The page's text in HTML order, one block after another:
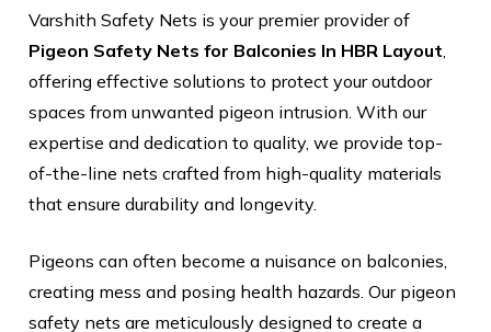
Varshith Safety Nets is your premier provider of
Pigeon Safety Nets for Balconies In HBR Layout
offering effective solutions to protect your outdoor
spaces from unwanted pigeon intrusion. With our
expertise and dedication to quality, we provide top-
of-the-line nets crafted from high-quality materials
that ensure durability and longevity.
Pigeons can often become a nuisance on balconies,
creating mess and posing health hazards. Our pigeon
safety nets are meticulously designed to create a